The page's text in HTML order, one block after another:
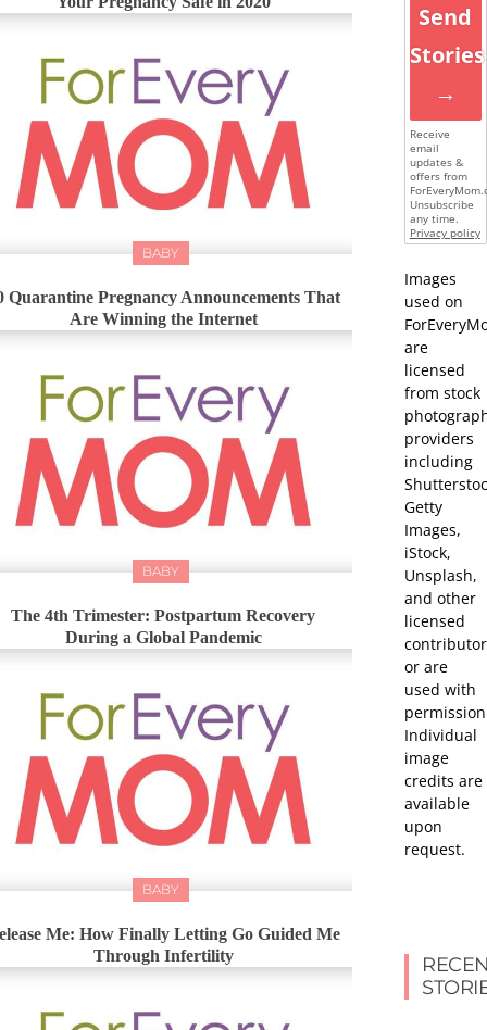
BABY
Quarantine Pregnancy Announcements That
Are Winning the Internet
BABY
The 4th Trimester: Postpartum Recovery
During a Global Pandemic
BABY
Me: How Finally Letting Go Guided Me
Through Infertility
Send
Stories
→
Receive
email
updates &
offers from
Unsubscribe
any time.
Privacy policy
Images
used on
are
licensed
from stock
providers
including
Getty
Images,
iStock,
Unsplash,
and other
licensed
or are
used with
Individual
image
credits are
available
upon
request.